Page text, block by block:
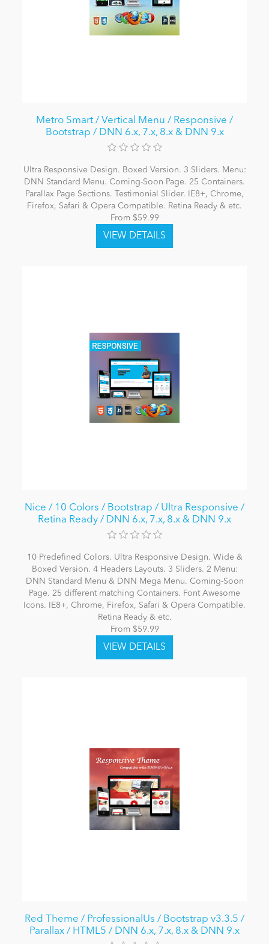
Metro Smart / Vertical Menu / Responsive /
Bootstrap / DNN 6.x, 7.x, 8.x & DNN 9.x
Ultra Responsive Design. Boxed Version. 3 Sliders. Menu:
DNN Standard Menu. Coming-Soon Page. 25 Containers.
Parallax Page Sections. Testimonial Slider. IE8+, Chrome,
Firefox, Safari & Opera Compatible. Retina Ready & etc.
From $59.99
Nice / 10 Colors / Bootstrap / Ultra Responsive /
Retina Ready / DNN 6.x, 7.x, 8.x & DNN 9.x
10 Predefined Colors. Ultra Responsive Design. Wide &
Boxed Version. 4 Headers Layouts. 3 Sliders. 2 Menu:
DNN Standard Menu & DNN Mega Menu. Coming-Soon
Page. 25 different matching Containers. Font Awesome
Icons. IE8+, Chrome, Firefox, Safari & Opera Compatible.
Retina Ready & etc.
From $59.99
Red Theme / ProfessionalUs / Bootstrap v3.3.5 /
Parallax / HTML5 / DNN 6.x, 7.x, 8.x & DNN 9.x